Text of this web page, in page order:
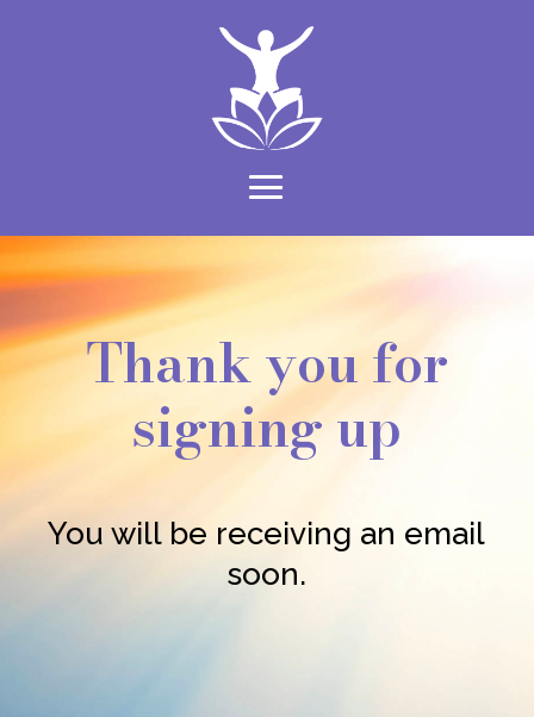
Thank you for
signing up
You will be receiving an email
soon.